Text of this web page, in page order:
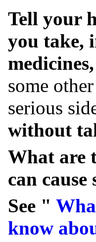
Tell your
you take,
some
serious
without
What are
can
See "
know